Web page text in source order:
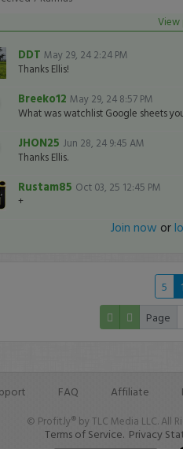
View
DDT May 29, 24 2:24 PM
Thanks Ellis!
Breeko12 May 29, 24 8:57 PM
What was watchlist Google sheets
JHON25 Jun 28, 24 9:45 AM
Thanks Ellis.
Rustam85 Oct 03, 25 12:45 PM
+
Join now or
5
Page
FAQ Affiliate
© Profit.ly® by TLC Media LLC. All
Terms of Service. Privacy